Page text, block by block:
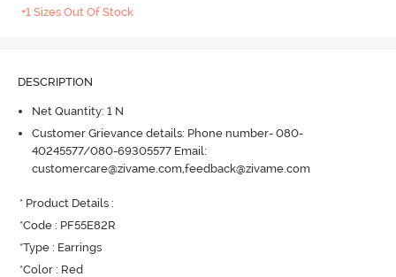
+1 Sizes Out Of Stock
DESCRIPTION
Net Quantity: 1 N
Customer Grievance details: Phone number- 080-
40245577/080-69305577 Email:
customercare@zivame.com,feedback@zivame.com
* Product Details :
*Code : PF55E82R
*Type : Earrings
*Color : Red